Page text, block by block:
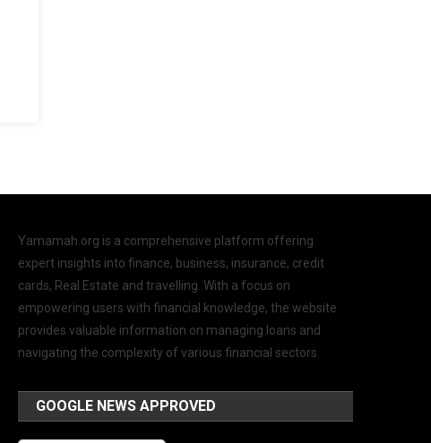
Yamamah.org is a comprehensive platform offering
expert insights into finance, business, insurance, credit
cards, Real Estate and travelling. With a focus on
empowering users with financial knowledge, the website
provides valuable information on managing loans and
navigating the complexity of various financial sectors.
GOOGLE NEWS APPROVED